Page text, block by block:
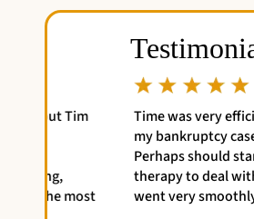
Time was very efficient and
my bankruptcy case, I have no
Perhaps should start advising
therapy to deal with the
went very smoothly, so I'm…